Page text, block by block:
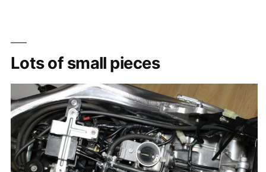
Lots of small pieces